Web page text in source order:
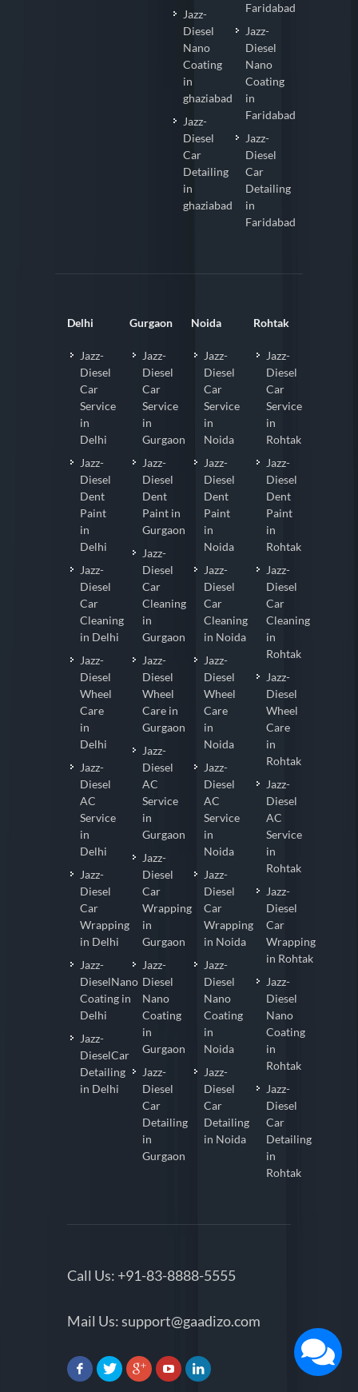
Jazz-
Diesel
Nano
Coating
in
ghaziabad
Jazz-
Diesel
Car
Detailing
in
ghaziabad
Faridabad
Jazz-
Diesel
Nano
Coating
in
Faridabad
Jazz-
Diesel
Car
Detailing
in
Faridabad
Delhi
Jazz-
Diesel
Car
Service
in
Delhi
Jazz-
Diesel
Dent
Paint
in
Delhi
Jazz-
Diesel
Car
Cleaning
in Delhi
Jazz-
Diesel
Wheel
Care
in
Delhi
Jazz-
Diesel
AC
Service
in
Delhi
Jazz-
Diesel
Car
Wrapping
in Delhi
Jazz-
DieselNano
Coating in
Delhi
Jazz-
DieselCar
Detailing
in Delhi
Gurgaon
Jazz-
Diesel
Car
Service
in
Gurgaon
Jazz-
Diesel
Dent
Paint in
Gurgaon
Jazz-
Diesel
Car
Cleaning
in
Gurgaon
Jazz-
Diesel
Wheel
Care in
Gurgaon
Jazz-
Diesel
AC
Service
in
Gurgaon
Jazz-
Diesel
Car
Wrapping
in
Gurgaon
Jazz-
Diesel
Nano
Coating
in
Gurgaon
Jazz-
Diesel
Car
Detailing
in
Gurgaon
Noida
Jazz-
Diesel
Car
Service
in
Noida
Jazz-
Diesel
Dent
Paint
in
Noida
Jazz-
Diesel
Car
Cleaning
in Noida
Jazz-
Diesel
Wheel
Care
in
Noida
Jazz-
Diesel
AC
Service
in
Noida
Jazz-
Diesel
Car
Wrapping
in Noida
Jazz-
Diesel
Nano
Coating
in
Noida
Jazz-
Diesel
Car
Detailing
in Noida
Rohtak
Jazz-
Diesel
Car
Service
in
Rohtak
Jazz-
Diesel
Dent
Paint
in
Rohtak
Jazz-
Diesel
Car
Cleaning
in
Rohtak
Jazz-
Diesel
Wheel
Care
in
Rohtak
Jazz-
Diesel
AC
Service
in
Rohtak
Jazz-
Diesel
Car
Wrapping
in Rohtak
Jazz-
Diesel
Nano
Coating
in
Rohtak
Jazz-
Diesel
Car
Detailing
in
Rohtak
Call Us: +91-83-8888-5555
Mail Us:support@gaadizo.com